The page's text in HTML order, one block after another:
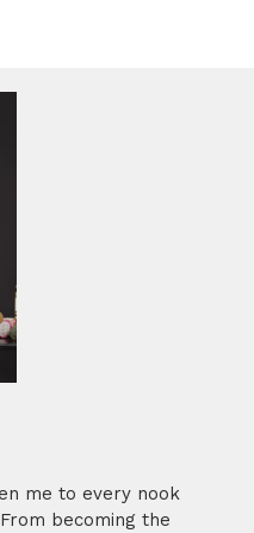
me to every nook
becoming the